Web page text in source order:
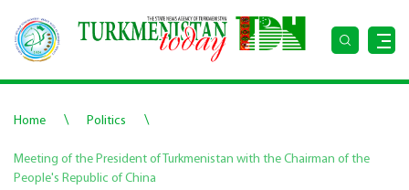
Home \ Politics \
Meeting of the President of Turkmenistan with the Chairman of the
People's Republic of China